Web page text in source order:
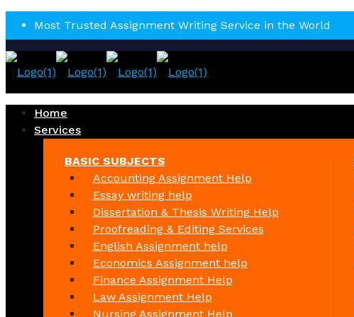
Most Trusted Assignment Writing Service in the World
Home
Services
BASIC SUBJECTS
Accounting Assignment Help
Essay writing help
Dissertation & Thesis Writing Help
Proofreading & Editing Services
English Assignment help
Economics Assignment help
Finance Assignment Help
Law Assignment Help
Nursing Assignment Help